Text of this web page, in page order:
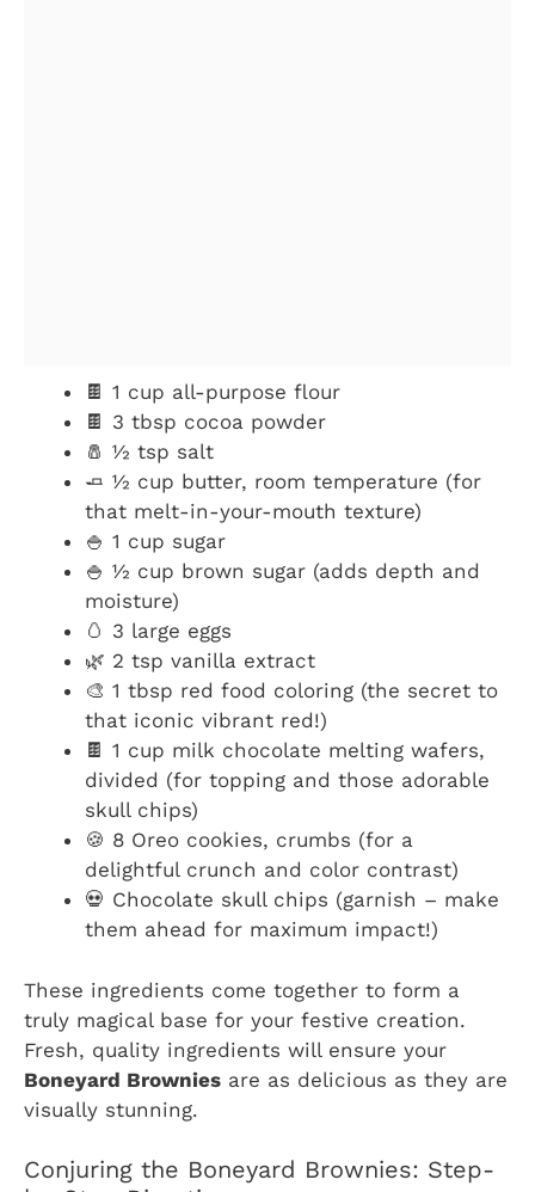
🍫 1 cup all-purpose flour
🍫 3 tbsp cocoa powder
🧂 ½ tsp salt
🧈 ½ cup butter, room temperature (for
that melt-in-your-mouth texture)
🍚 1 cup sugar
🍚 ½ cup brown sugar (adds depth and
moisture)
🥚 3 large eggs
🌿 2 tsp vanilla extract
🎨 1 tbsp red food coloring (the secret to
that iconic vibrant red!)
🍫 1 cup milk chocolate melting wafers,
divided (for topping and those adorable
skull chips)
🍪 8 Oreo cookies, crumbs (for a
delightful crunch and color contrast)
💀 Chocolate skull chips (garnish – make
them ahead for maximum impact!)
These ingredients come together to form a
truly magical base for your festive creation.
Fresh, quality ingredients will ensure your
Boneyard Brownies are as delicious as they are
visually stunning.
Conjuring the Boneyard Brownies: Step-